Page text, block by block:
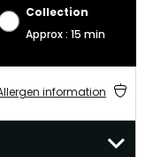
Collection
Approx : 15 min
information